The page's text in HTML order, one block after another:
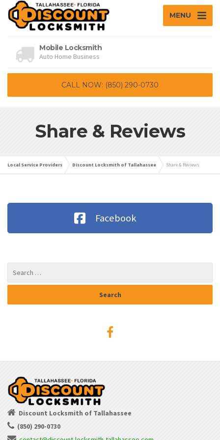
MENU
Mobile Locksmith
Auto Home Business
CALL NOW: (850) 290-0730
Share & Reviews
Local Service Providers Discount Locksmith of Tallahassee Share & Reviews
Facebook
Discount Locksmith of Tallahassee
(850) 290-0730